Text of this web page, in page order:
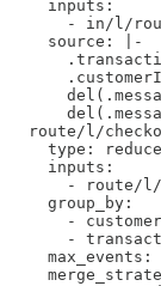
    inputs:
- in/l/
    source: |-
route/l/
    type: reduce
    inputs:
- route/
    group_by:
-
-
max_events: